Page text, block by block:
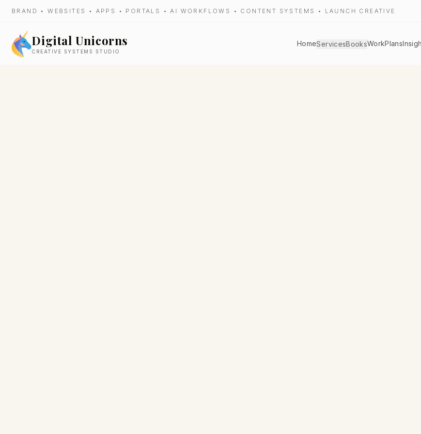
BRAND • WEBSITES • APPS • PORTALS • AI WORKFLOWS • CONTENT SYSTEMS • LAUNCH CREATIVE
Digital Unicorns
CREATIVE SYSTEMS STUDIO
HomeServicesBooksWorkPlans